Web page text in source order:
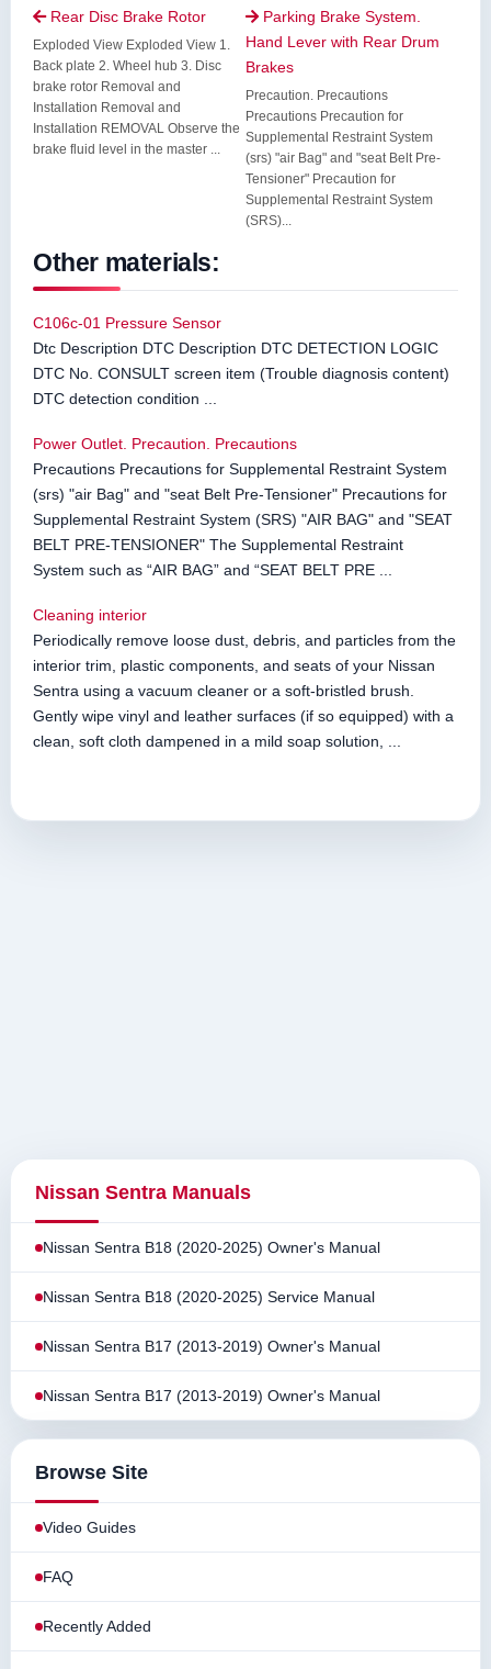
Rear Disc Brake Rotor
Exploded View Exploded View 1.
Back plate 2. Wheel hub 3. Disc
brake rotor Removal and
Installation Removal and
Installation REMOVAL Observe the
brake fluid level in the master ...
 Parking Brake System.
Hand Lever with Rear Drum
Brakes
Precaution. Precautions
Precautions Precaution for
Supplemental Restraint System
(srs) "air Bag" and "seat Belt Pre-
Tensioner" Precaution for
Supplemental Restraint System
(SRS)...
Other materials:
C106c-01 Pressure Sensor
Dtc Description DTC Description DTC DETECTION LOGIC
DTC No. CONSULT screen item (Trouble diagnosis content)
DTC detection condition ...
Power Outlet. Precaution. Precautions
Precautions Precautions for Supplemental Restraint System
(srs) "air Bag" and "seat Belt Pre-Tensioner" Precautions for
Supplemental Restraint System (SRS) "AIR BAG" and "SEAT
BELT PRE-TENSIONER" The Supplemental Restraint
System such as “AIR BAG” and “SEAT BELT PRE ...
Cleaning interior
Periodically remove loose dust, debris, and particles from the
interior trim, plastic components, and seats of your Nissan
Sentra using a vacuum cleaner or a soft-bristled brush.
Gently wipe vinyl and leather surfaces (if so equipped) with a
clean, soft cloth dampened in a mild soap solution, ...
Nissan Sentra Manuals
Nissan Sentra B18 (2020-2025) Owner's Manual
Nissan Sentra B18 (2020-2025) Service Manual
Nissan Sentra B17 (2013-2019) Owner's Manual
Nissan Sentra B17 (2013-2019) Owner's Manual
Browse Site
Video Guides
FAQ
Recently Added